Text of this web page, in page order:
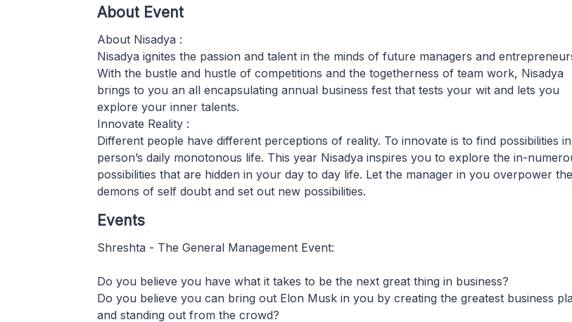
About Event
About Nisadya :
Nisadya ignites the passion and talent in the minds of future managers and
With the bustle and hustle of competitions and the togetherness of team work, Nisadya
brings to you an all encapsulating annual business fest that tests your wit and lets you
explore your inner talents.
Innovate Reality :
Different people have different perceptions of reality. To innovate is to find possibilities
person’s daily monotonous life. This year Nisadya inspires you to explore the in-
possibilities that are hidden in your day to day life. Let the manager in you overpower the
demons of self doubt and set out new possibilities.
Events
Shreshta - The General Management Event:
Do you believe you have what it takes to be the next great thing in business?
Do you believe you can bring out Elon Musk in you by creating the greatest business
and standing out from the crowd?